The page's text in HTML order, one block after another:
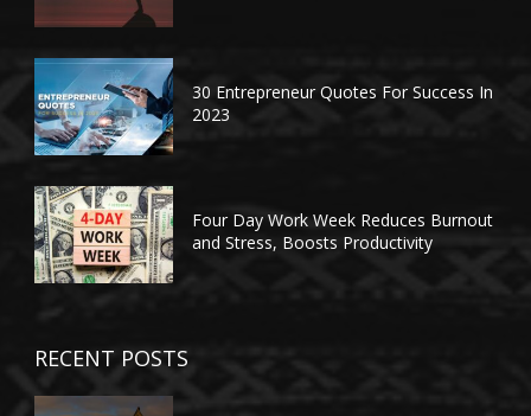
30 Entrepreneur Quotes For Success In
2023
Four Day Work Week Reduces Burnout
and Stress, Boosts Productivity
RECENT POSTS